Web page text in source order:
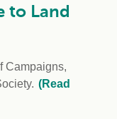
to Land
Campaigns,
(Read